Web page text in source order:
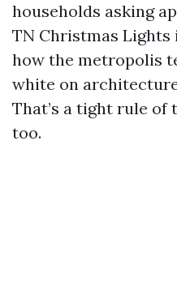
households asking
TN Christmas Lights
how the metropolis
white on
That’s a tight rule of
too.